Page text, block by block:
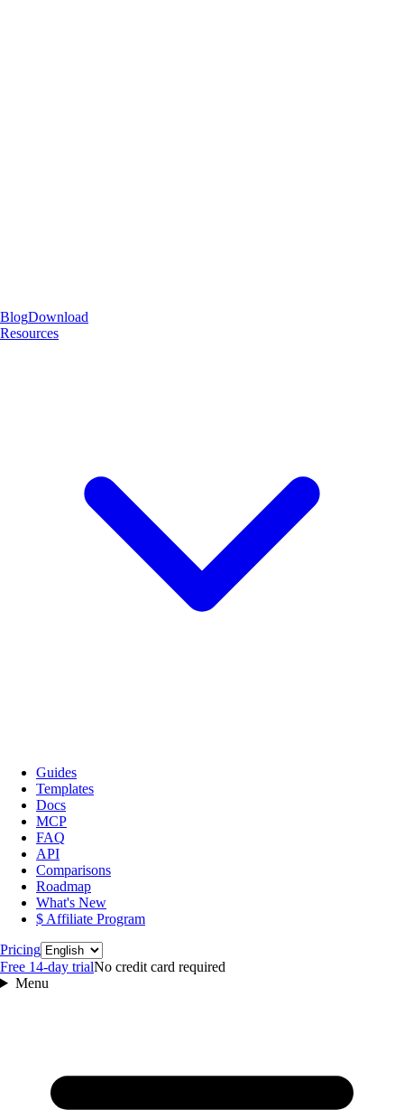
BlogDownload
Resources
Guides
Templates
Docs
MCP
FAQ
API
Comparisons
Roadmap
What's New
$ Affiliate Program
PricingLanguage
Free 14‑day trialNo credit card required
Menu